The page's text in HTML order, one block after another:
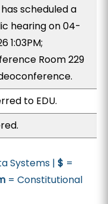
has scheduled a
hearing on 04-
1:03PM;
Room 229
to EDU.
Systems |$ =
= Constitutional